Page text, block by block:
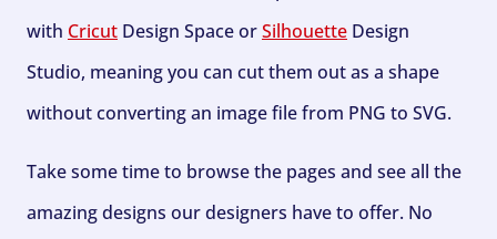
with Cricut Design Space orSilhouette Design
Studio, meaning you can cut them out as a shape
without converting an image file from PNG to SVG.
Take some time to browse the pages and see all the
amazing designs our designers have to offer. No